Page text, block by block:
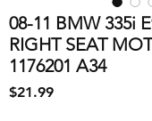
08-11 BMW 335i
RIGHT SEAT
1176201 A34
$21.99Price